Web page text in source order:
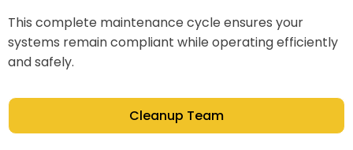
This complete maintenance cycle ensures your
systems remain compliant while operating efficiently
and safely.
Cleanup Team